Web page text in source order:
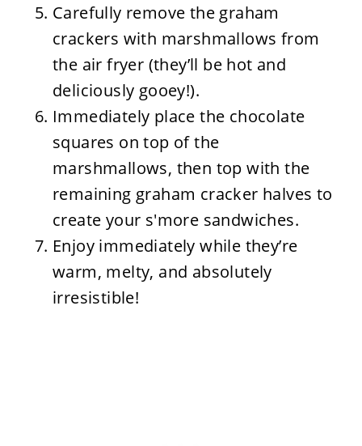
Carefully remove the graham
crackers with marshmallows from
the air fryer (they’ll be hot and
deliciously gooey!).
Immediately place the chocolate
squares on top of the
marshmallows, then top with the
remaining graham cracker halves to
create your s'more sandwiches.
Enjoy immediately while they’re
warm, melty, and absolutely
irresistible!